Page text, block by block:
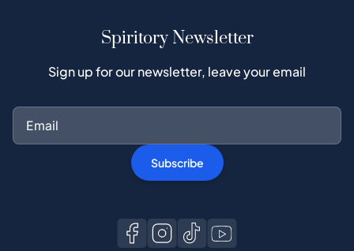
Spiritory Newsletter
Sign up for our newsletter, leave your email
Subscribe